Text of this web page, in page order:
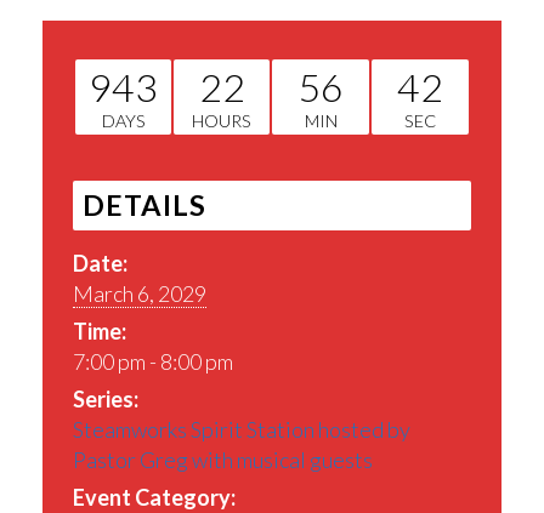
943
DAYS
22
HOURS
56
MIN
42
SEC
DETAILS
Date:
March 6, 2029
Time:
7:00 pm - 8:00 pm
Series:
Steamworks Spirit Station hosted by
Pastor Greg with musical guests
Event Category: